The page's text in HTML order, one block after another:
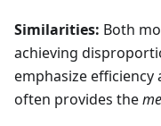
Similarities: Both
achieving
emphasize efficiency
often provides the